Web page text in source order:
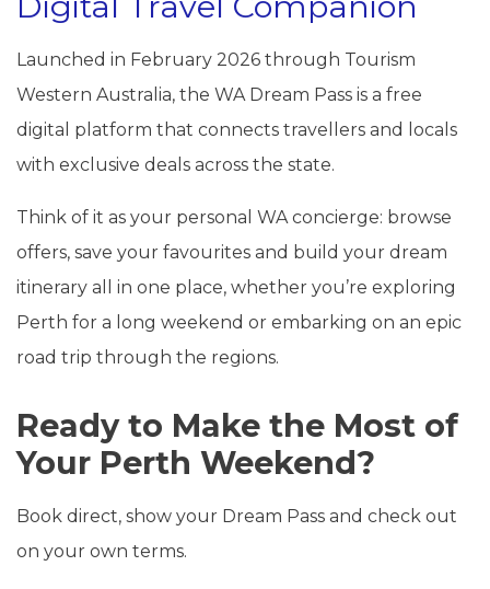
Launched in February 2026 through Tourism
Western Australia, the WA Dream Pass is a free
digital platform that connects travellers and locals
with exclusive deals across the state.
Think of it as your personal WA concierge: browse
offers, save your favourites and build your dream
itinerary all in one place, whether you’re exploring
Perth for a long weekend or embarking on an epic
road trip through the regions.
Ready to Make the Most of
Your Perth Weekend?
Book direct, show your Dream Pass and check out
on your own terms.